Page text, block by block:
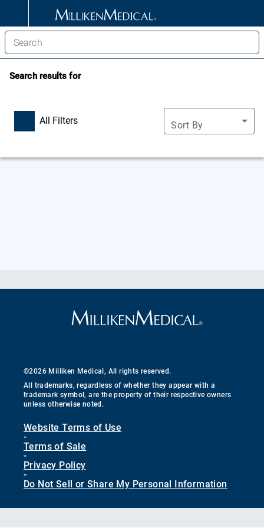
Search results for
All Filters Sort By
©2026 Milliken Medical, All rights reserved.
All trademarks, regardless of whether they appear with a
trademark symbol, are the property of their respective owners
unless otherwise noted.
Website Terms of Use
-
Terms of Sale
-
Privacy Policy
-
Do Not Sell or Share My Personal Information